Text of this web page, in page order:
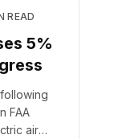
READ
5%
FAA
air